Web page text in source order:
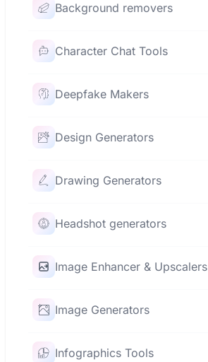
Background removers
Character Chat Tools
Deepfake Makers
Design Generators
Drawing Generators
Headshot generators
Image Enhancer & Upscalers
Image Generators
Infographics Tools